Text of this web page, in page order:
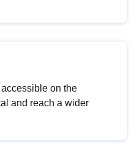
on the
and reach a wider